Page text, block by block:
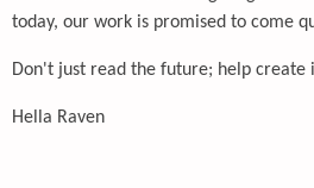
today, our work is promised to come
Don't just read the future; help create
Hella Raven